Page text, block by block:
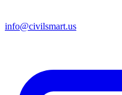
info@civilsmart.us